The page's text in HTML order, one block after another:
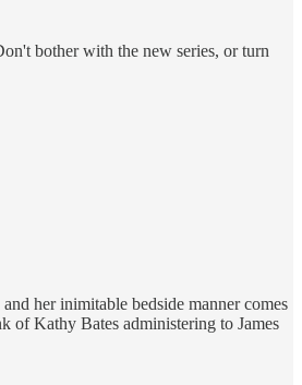
bother with the new series, or turn
her inimitable bedside manner comes
of Kathy Bates administering to James